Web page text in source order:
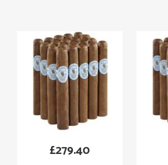
£279.40